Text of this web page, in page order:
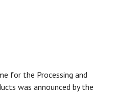
for the Processing and
was announced by the